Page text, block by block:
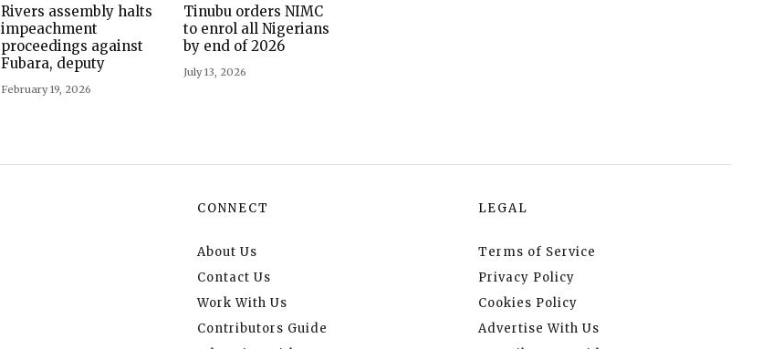
Rivers assembly halts
impeachment
proceedings against
Fubara, deputy
February 19, 2026
Tinubu orders NIMC
to enrol all Nigerians
by end of 2026
July 13, 2026
CONNECT
About Us
Contact Us
Work With Us
Contributors Guide
LEGAL
Terms of Service
Privacy Policy
Cookies Policy
Advertise With Us